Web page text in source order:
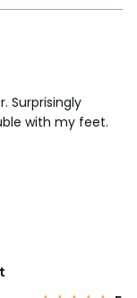
Surprisingly
with my feet.